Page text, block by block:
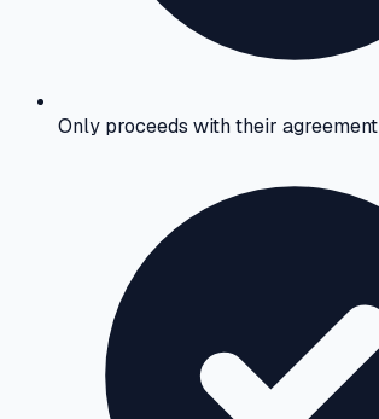
Only proceeds with their agreement